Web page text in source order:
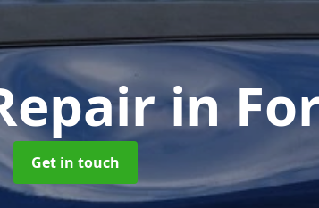
in
Get in touch